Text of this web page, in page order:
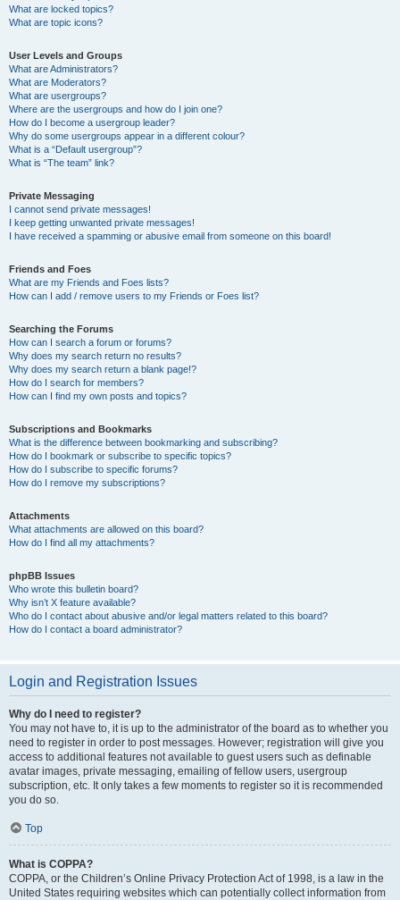
What are locked topics?
What are topic icons?
User Levels and Groups
What are Administrators?
What are Moderators?
What are usergroups?
Where are the usergroups and how do I join one?
How do I become a usergroup leader?
Why do some usergroups appear in a different colour?
What is a “Default usergroup”?
What is “The team” link?
Private Messaging
I cannot send private messages!
I keep getting unwanted private messages!
I have received a spamming or abusive email from someone on this board!
Friends and Foes
What are my Friends and Foes lists?
How can I add / remove users to my Friends or Foes list?
Searching the Forums
How can I search a forum or forums?
Why does my search return no results?
Why does my search return a blank page!?
How do I search for members?
How can I find my own posts and topics?
Subscriptions and Bookmarks
What is the difference between bookmarking and subscribing?
How do I bookmark or subscribe to specific topics?
How do I subscribe to specific forums?
How do I remove my subscriptions?
Attachments
What attachments are allowed on this board?
How do I find all my attachments?
phpBB Issues
Who wrote this bulletin board?
Why isn’t X feature available?
Who do I contact about abusive and/or legal matters related to this board?
How do I contact a board administrator?
Login and Registration Issues
Why do I need to register?
You may not have to, it is up to the administrator of the board as to whether you
need to register in order to post messages. However; registration will give you
access to additional features not available to guest users such as definable
avatar images, private messaging, emailing of fellow users, usergroup
subscription, etc. It only takes a few moments to register so it is recommended
you do so.
Top
What is COPPA?
COPPA, or the Children’s Online Privacy Protection Act of 1998, is a law in the
United States requiring websites which can potentially collect information from